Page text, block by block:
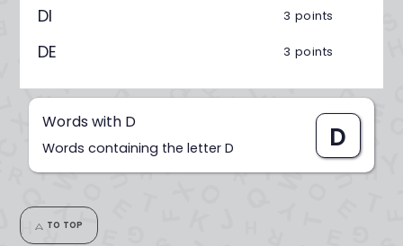
DI 3 points
DE 3 points
Words with D
Words containing the letter D D
TO TOP